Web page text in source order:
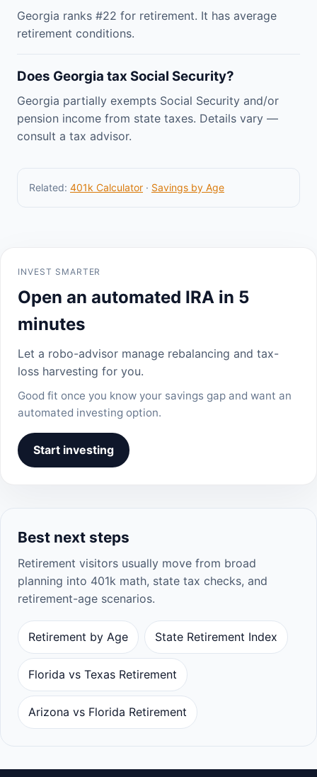
Georgia ranks #22 for retirement. It has average
retirement conditions.
Does Georgia tax Social Security?
Georgia partially exempts Social Security and/or
pension income from state taxes. Details vary —
consult a tax advisor.
Related: 401k Calculator · Savings by Age
INVEST SMARTER
Open an automated IRA in 5
minutes
Let a robo-advisor manage rebalancing and tax-
loss harvesting for you.
Good fit once you know your savings gap and want an
automated investing option.
Start investing
Best next steps
Retirement visitors usually move from broad
planning into 401k math, state tax checks, and
retirement-age scenarios.
Retirement by Age State Retirement Index
Florida vs Texas Retirement
Arizona vs Florida Retirement